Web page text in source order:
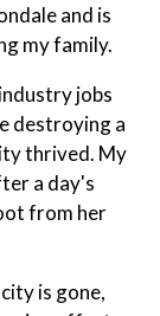
and is
my family.
jobs
destroying a
thrived. My
a day's
from her
is gone,